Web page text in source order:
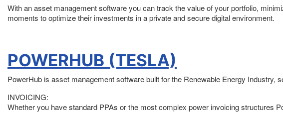
With an asset management software you can track the value of your portfolio,
moments to optimize their investments in a private and secure digital environment.
POWERHUB (TESLA)
PowerHub is asset management software built for the Renewable Energy
INVOICING:
Whether you have standard PPAs or the most complex power invoicing structures